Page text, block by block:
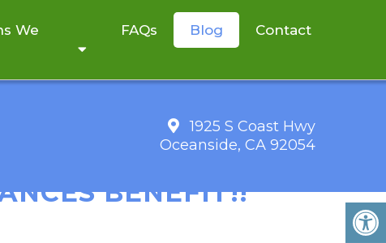
We
FAQs Blog Contact
1925 S Coast Hwy
Oceanside, CA 92054
WITH
BENEFIT!!